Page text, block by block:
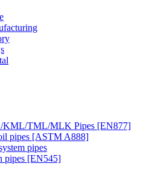
KML/TML/MLK Pipes [EN877]
pipes [ASTM A888]
pipes
pipes [EN545]